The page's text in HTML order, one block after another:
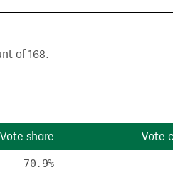
of 168.
Vote share Vote
70.9%